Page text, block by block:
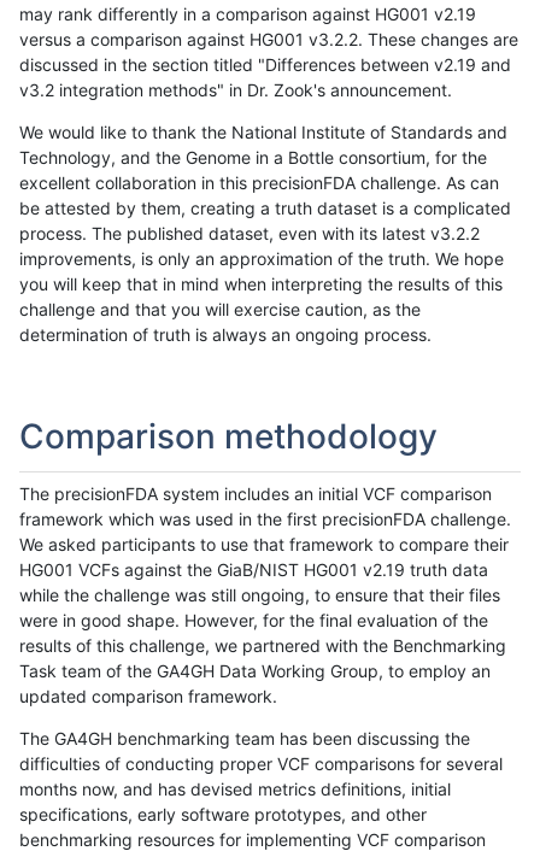
may rank differently in a comparison against HG001 v2.19
versus a comparison against HG001 v3.2.2. These changes are
discussed in the section titled "Differences between v2.19 and
v3.2 integration methods" in Dr. Zook's announcement.
We would like to thank the National Institute of Standards and
Technology, and the Genome in a Bottle consortium, for the
excellent collaboration in this precisionFDA challenge. As can
be attested by them, creating a truth dataset is a complicated
process. The published dataset, even with its latest v3.2.2
improvements, is only an approximation of the truth. We hope
you will keep that in mind when interpreting the results of this
challenge and that you will exercise caution, as the
determination of truth is always an ongoing process.
Comparison methodology
The precisionFDA system includes an initial VCF comparison
framework which was used in the first precisionFDA challenge.
We asked participants to use that framework to compare their
HG001 VCFs against the GiaB/NIST HG001 v2.19 truth data
while the challenge was still ongoing, to ensure that their files
were in good shape. However, for the final evaluation of the
results of this challenge, we partnered with the Benchmarking
Task team of the GA4GH Data Working Group, to employ an
updated comparison framework.
The GA4GH benchmarking team has been discussing the
difficulties of conducting proper VCF comparisons for several
months now, and has devised metrics definitions, initial
specifications, early software prototypes, and other
benchmarking resources for implementing VCF comparison